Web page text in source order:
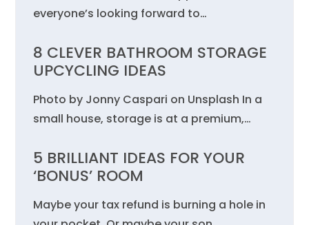
everyone’s looking forward to…
8 CLEVER BATHROOM STORAGE
UPCYCLING IDEAS
Photo by Jonny Caspari on Unsplash In a
small house, storage is at a premium,…
5 BRILLIANT IDEAS FOR YOUR
‘BONUS’ ROOM
Maybe your tax refund is burning a hole in